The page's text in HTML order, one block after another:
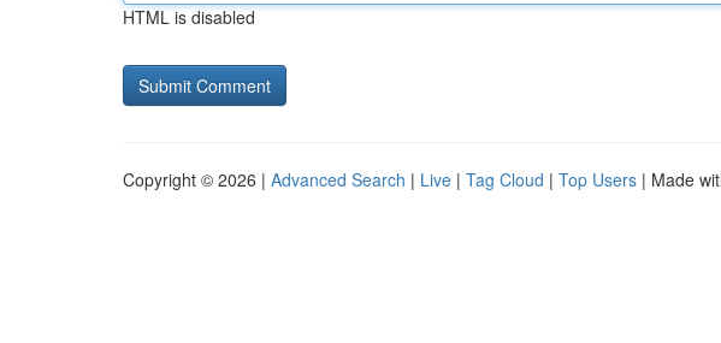
HTML is disabled
Copyright © 2026 | Advanced Search | Live | Tag Cloud | Top Users | Made